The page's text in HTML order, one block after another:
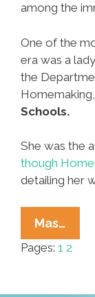
among the
One of the
era was a
the
Schools.
She was the
though
detailing her
Mas…
Pages: 1 2